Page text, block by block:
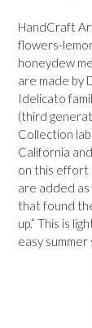
HandCraft
flowers-
honeydew
are made by
Idelicato
(third
Collection
California
on this effort
are added
that found
up.” This is
easy summer